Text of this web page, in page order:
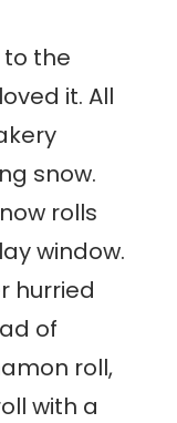
to the
it. All
snow.
rolls
window.
hurried
of
roll,
with a